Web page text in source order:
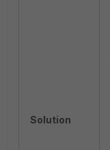
Solution